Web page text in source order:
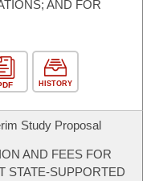
AND FOR
HISTORY
Study Proposal
AND FEES FOR
STATE-SUPPORTED